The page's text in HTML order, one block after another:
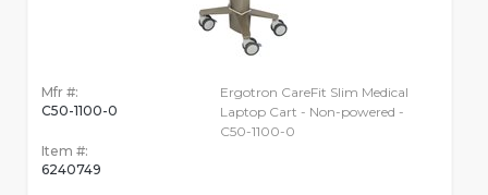
Mfr #:
C50-1100-0
Item #:
6240749
Ergotron CareFit Slim Medical
Laptop Cart - Non-powered -
C50-1100-0